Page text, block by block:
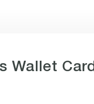
Wallet Card